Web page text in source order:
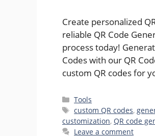
Create personalized
reliable QR Code
process today!
Codes with our QR
custom QR codes for
Categories
Tools
Tags
custom QR codes,
customization, QR code
Leave a comment